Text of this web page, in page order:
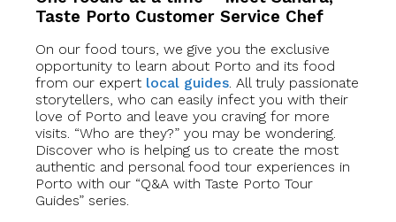
Taste Porto Customer Service Chef
On our food tours, we give you the exclusive
opportunity to learn about Porto and its food
from our expert local guides. All truly passionate
storytellers, who can easily infect you with their
love of Porto and leave you craving for more
visits. “Who are they?” you may be wondering.
Discover who is helping us to create the most
authentic and personal food tour experiences in
Porto with our “Q&A with Taste Porto Tour
Guides” series.